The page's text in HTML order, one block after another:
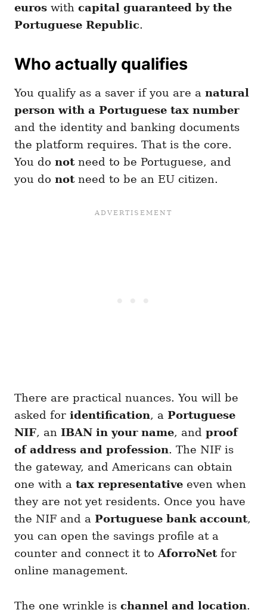
euros with capital guaranteed by the
Portuguese Republic.
Who actually qualifies
You qualify as a saver if you are a natural
person with a Portuguese tax number
and the identity and banking documents
the platform requires. That is the core.
You do notneed to be Portuguese, and
you do notneed to be an EU citizen.
There are practical nuances. You will be
asked for identification, a Portuguese
NIF, an IBAN in your name, and proof
of address and profession. The NIF is
the gateway, and Americans can obtain
one with a tax representative even when
they are not yet residents. Once you have
the NIF and a Portuguese bank account,
you can open the savings profile at a
counter and connect it toAforroNetfor
online management.
The one wrinkle is channel and location.